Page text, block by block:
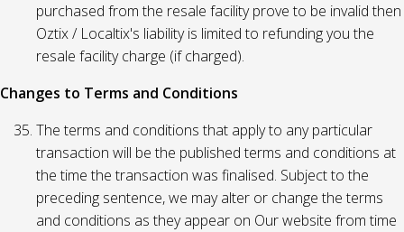
purchased from the resale facility prove to be invalid then
Oztix / Localtix's liability is limited to refunding you the
resale facility charge (if charged).
Changes to Terms and Conditions
The terms and conditions that apply to any particular
transaction will be the published terms and conditions at
the time the transaction was finalised. Subject to the
preceding sentence, we may alter or change the terms
and conditions as they appear on Our website from time